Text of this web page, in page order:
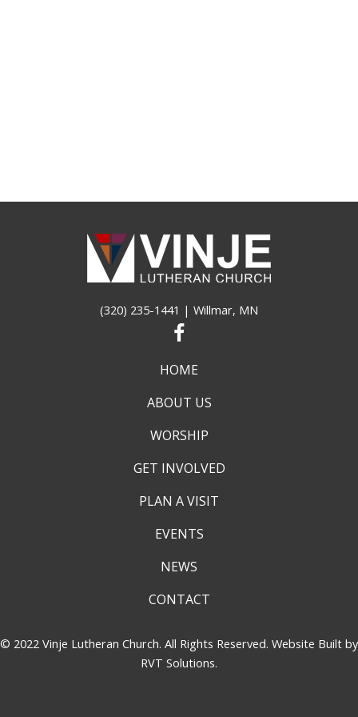
(320) 235-1441 | Willmar, MN
HOME
ABOUT US
WORSHIP
GET INVOLVED
PLAN A VISIT
EVENTS
NEWS
CONTACT
© 2022 Vinje Lutheran Church. All Rights Reserved. Website Built by
RVT Solutions.